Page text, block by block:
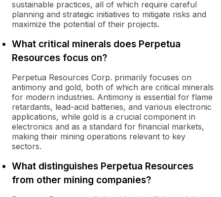
sustainable practices, all of which require careful
planning and strategic initiatives to mitigate risks and
maximize the potential of their projects.
What critical minerals does Perpetua
Resources focus on?
Perpetua Resources Corp. primarily focuses on
antimony and gold, both of which are critical minerals
for modern industries. Antimony is essential for flame
retardants, lead-acid batteries, and various electronic
applications, while gold is a crucial component in
electronics and as a standard for financial markets,
making their mining operations relevant to key
sectors.
What distinguishes Perpetua Resources
from other mining companies?